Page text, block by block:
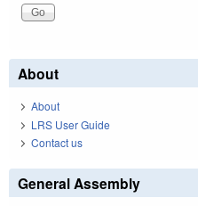
About
About
LRS User Guide
Contact us
General Assembly